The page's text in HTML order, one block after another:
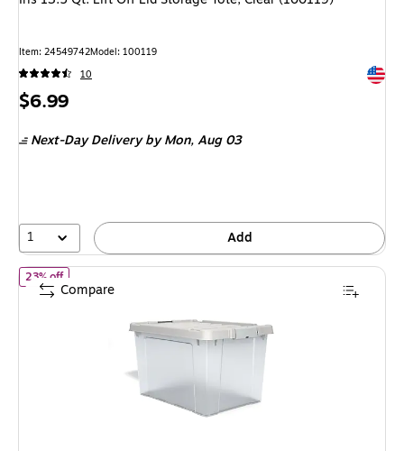
Item: 24549742Model: 100119
10
Price
$6.99
Next-Day Deliveryby Mon, Aug 03
1 Add
23% offof Staples 20 Qt. Latch Lid Storage Bin, Clear (270018/250296)
Compare